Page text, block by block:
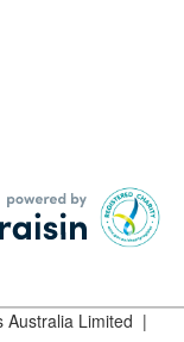
Australia Limited |